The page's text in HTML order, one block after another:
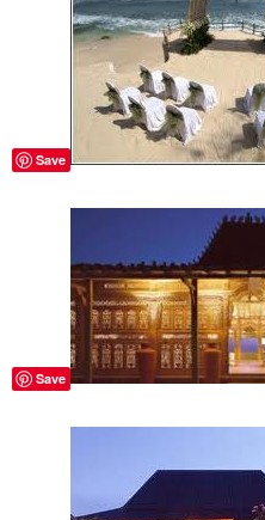
Save
Save